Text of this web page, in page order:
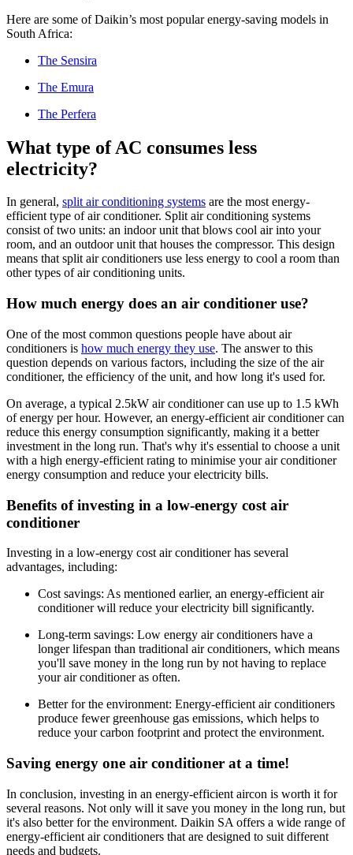
Here are some of Daikin’s most popular energy-saving models in
South Africa:
The Sensira
The Emura
The Perfera
What type of AC consumes less
electricity?
In general, split air conditioning systems are the most energy-
efficient type of air conditioner. Split air conditioning systems
consist of two units: an indoor unit that blows cool air into your
room, and an outdoor unit that houses the compressor. This design
means that split air conditioners use less energy to cool a room than
other types of air conditioning units.
How much energy does an air conditioner use?
One of the most common questions people have about air
conditioners is how much energy they use. The answer to this
question depends on various factors, including the size of the air
conditioner, the efficiency of the unit, and how long it's used for.
On average, a typical 2.5kW air conditioner can use up to 1.5 kWh
of energy per hour. However, an energy-efficient air conditioner can
reduce this energy consumption significantly, making it a better
investment in the long run. That's why it's essential to choose a unit
with a high energy-efficient rating to minimise your air conditioner
energy consumption and reduce your electricity bills.
Benefits of investing in a low-energy cost air
conditioner
Investing in a low-energy cost air conditioner has several
advantages, including:
Cost savings: As mentioned earlier, an energy-efficient air
conditioner will reduce your electricity bill significantly.
Long-term savings: Low energy air conditioners have a
longer lifespan than traditional air conditioners, which means
you'll save money in the long run by not having to replace
your air conditioner as often.
Better for the environment: Energy-efficient air conditioners
produce fewer greenhouse gas emissions, which helps to
reduce your carbon footprint and protect the environment.
Saving energy one air conditioner at a time!
In conclusion, investing in an energy-efficient aircon is worth it for
several reasons. Not only will it save you money in the long run, but
it's also better for the environment. Daikin SA offers a wide range of
energy-efficient air conditioners that are designed to suit different
needs and budgets.